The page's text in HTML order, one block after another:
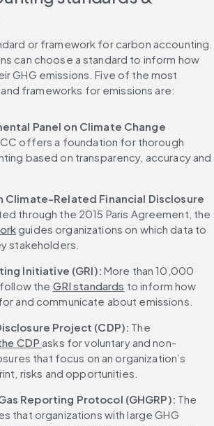
or framework for carbon accounting.
can choose a standard to inform how
GHG emissions. Five of the most
frameworks for emissions are:
Panel on Climate Change
offers a foundation for thorough
based on transparency, accuracy and
Climate-Related Financial Disclosure
through the 2015 Paris Agreement, the
guides organizations on which data to
stakeholders.
Initiative (GRI): More than 10,000
the GRI standards to inform how
and communicate about emissions.
Project (CDP): The
CDP asks for voluntary and non-
that focus on an organization’s
risks and opportunities.
Reporting Protocol (GHGRP): The
that organizations with large GHG